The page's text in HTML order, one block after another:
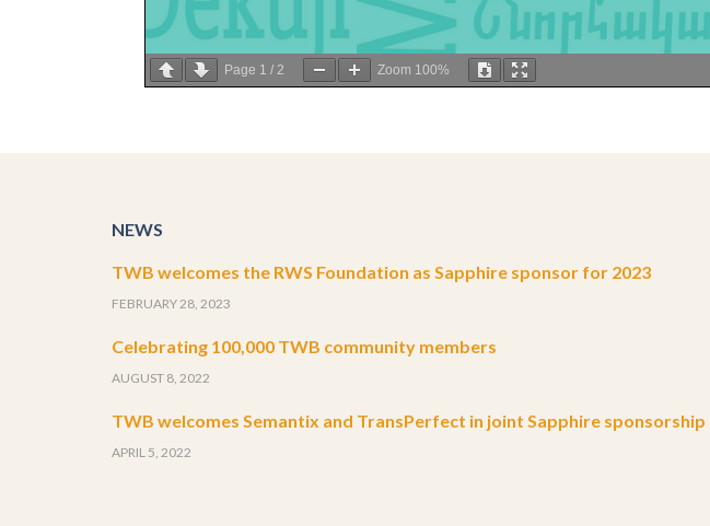
Page 1 / 2 Zoom 100%
NEWS
TWB welcomes the RWS Foundation as Sapphire sponsor for 2023
FEBRUARY 28, 2023
Celebrating 100,000 TWB community members
AUGUST 8, 2022
TWB welcomes Semantix and TransPerfect in joint Sapphire sponsorship
APRIL 5, 2022